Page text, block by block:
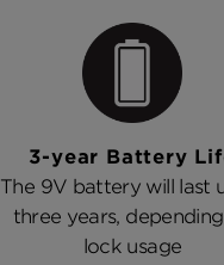
3-year Battery
The 9V battery will last
three years,
lock usage